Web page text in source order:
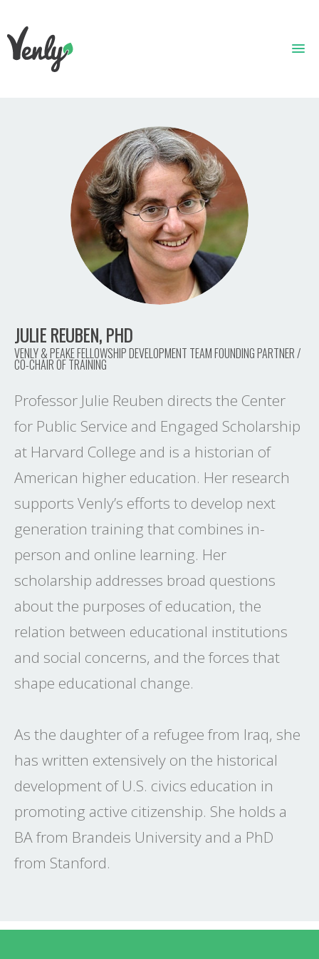
WHAT WE DO
GET STARTED
WHO WE ARE
JULIE REUBEN, PHD
VENLY & PEAKE FELLOWSHIP DEVELOPMENT TEAM FOUNDING PARTNER /
CO-CHAIR OF TRAINING
Professor Julie Reuben directs the Center
for Public Service and Engaged Scholarship
at Harvard College and is a historian of
American higher education. Her research
supports Venly’s efforts to develop next
generation training that combines in-
person and online learning. Her
scholarship addresses broad questions
about the purposes of education, the
relation between educational institutions
and social concerns, and the forces that
shape educational change.
As the daughter of a refugee from Iraq, she
has written extensively on the historical
development of U.S. civics education in
promoting active citizenship. She holds a
BA from Brandeis University and a PhD
from Stanford.